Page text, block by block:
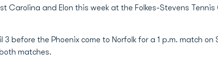
Carolina and Elon this week at the Folkes-Stevens Tennis
before the Phoenix come to Norfolk for a 1 p.m. match on
matches.